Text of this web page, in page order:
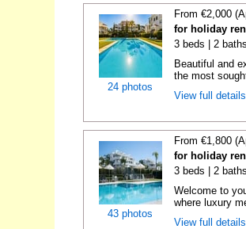
24 photos
From €2,000
for holiday
3 beds | 2
Beautiful and
the most
View full
43 photos
From €1,800
for holiday
3 beds | 2
Welcome to
where luxury
View full